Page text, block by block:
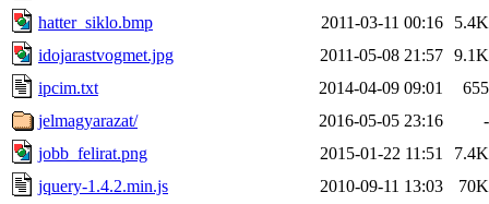
hatter_siklo.bmp
2011-03-11 00:16
5.4K
idojarastvogmet.jpg
2011-05-08 21:57 9.1K
ipcim.txt
2014-04-09 09:01
655
jelmagyarazat/
2016-05-05 23:16
-
jobb_felirat.png
2015-01-22 11:51
7.4K
jquery-1.4.2.min.js
2010-09-11 13:03
70K